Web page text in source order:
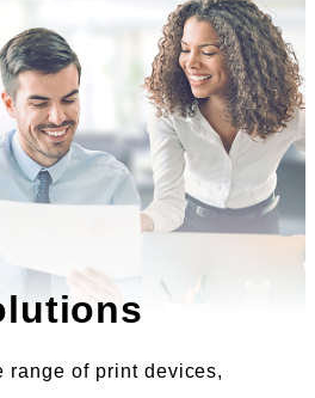
range of print devices,